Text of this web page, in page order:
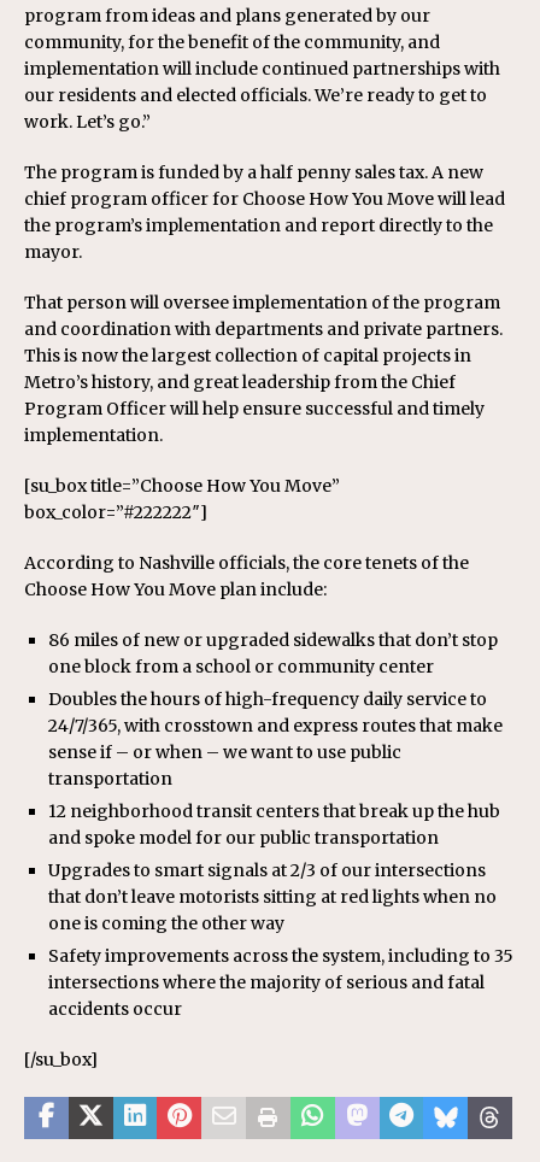
program from ideas and plans generated by our
community, for the benefit of the community, and
implementation will include continued partnerships with
our residents and elected officials. We’re ready to get to
work. Let’s go.”
The program is funded by a half penny sales tax. A new
chief program officer for Choose How You Move will lead
the program’s implementation and report directly to the
mayor.
That person will oversee implementation of the program
and coordination with departments and private partners.
This is now the largest collection of capital projects in
Metro’s history, and great leadership from the Chief
Program Officer will help ensure successful and timely
implementation.
[su_box title=”Choose How You Move”
box_color=”#222222″]
According to Nashville officials, the core tenets of the
Choose How You Move plan include:
86 miles of new or upgraded sidewalks that don’t stop
one block from a school or community center
Doubles the hours of high-frequency daily service to
24/7/365, with crosstown and express routes that make
sense if – or when – we want to use public
transportation
12 neighborhood transit centers that break up the hub
and spoke model for our public transportation
Upgrades to smart signals at 2/3 of our intersections
that don’t leave motorists sitting at red lights when no
one is coming the other way
Safety improvements across the system, including to 35
intersections where the majority of serious and fatal
accidents occur
[/su_box]